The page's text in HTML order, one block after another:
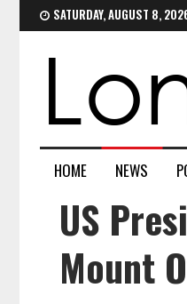
SATURDAY, AUGUST 8,
HOME NEWS
US
Mount